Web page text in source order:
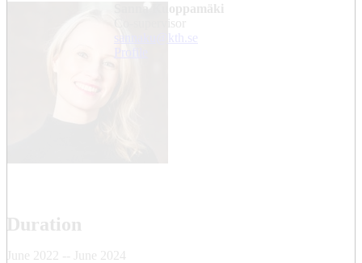
Sanna Kuoppamäki
Co-supervisor
sannaku@kth.se
Duration
June 2022 -- June 2024